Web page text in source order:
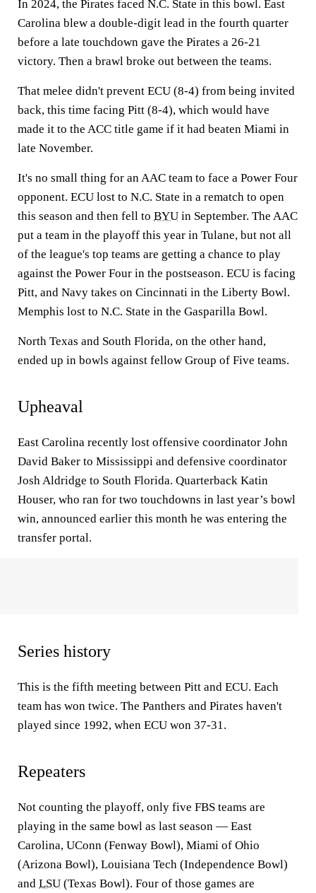
In 2024, the Pirates faced N.C. State in this bowl. East
Carolina blew a double-digit lead in the fourth quarter
before a late touchdown gave the Pirates a 26-21
victory. Then a brawl broke out between the teams.
That melee didn't prevent ECU (8-4) from being invited
back, this time facing Pitt (8-4), which would have
made it to the ACC title game if it had beaten Miami in
late November.
It's no small thing for an AAC team to face a Power Four
opponent. ECU lost to N.C. State in a rematch to open
this season and then fell to BYU in September. The AAC
put a team in the playoff this year in Tulane, but not all
of the league's top teams are getting a chance to play
against the Power Four in the postseason. ECU is facing
Pitt, and Navy takes on Cincinnati in the Liberty Bowl.
Memphis lost to N.C. State in the Gasparilla Bowl.
North Texas and South Florida, on the other hand,
ended up in bowls against fellow Group of Five teams.
Upheaval
East Carolina recently lost offensive coordinator John
David Baker to Mississippi and defensive coordinator
Josh Aldridge to South Florida. Quarterback Katin
Houser, who ran for two touchdowns in last year’s bowl
win, announced earlier this month he was entering the
transfer portal.
Series history
This is the fifth meeting between Pitt and ECU. Each
team has won twice. The Panthers and Pirates haven't
played since 1992, when ECU won 37-31.
Repeaters
Not counting the playoff, only five FBS teams are
playing in the same bowl as last season — East
Carolina, UConn (Fenway Bowl), Miami of Ohio
(Arizona Bowl), Louisiana Tech (Independence Bowl)
and LSU (Texas Bowl). Four of those games are